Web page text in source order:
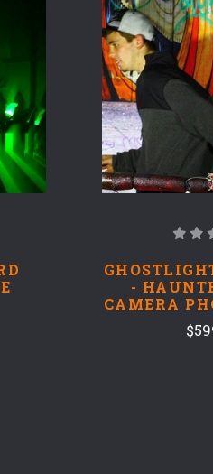
-
CAMERA